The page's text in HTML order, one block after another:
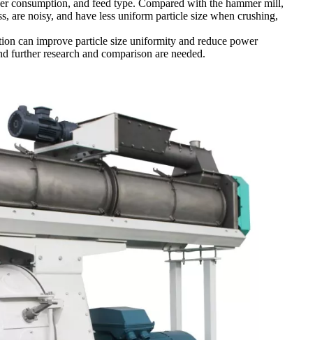
consumption, and feed type. Compared with the hammer mill,
are noisy, and have less uniform particle size when crushing,
can improve particle size uniformity and reduce power
research and comparison are needed.